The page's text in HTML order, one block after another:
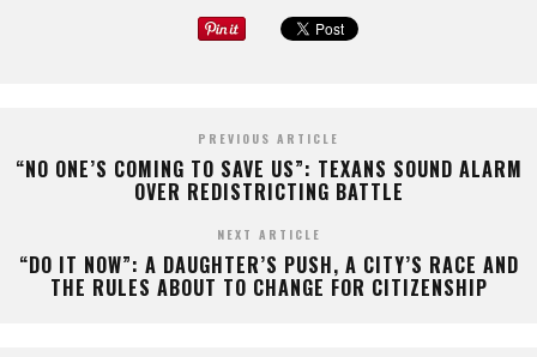
PREVIOUS ARTICLE
“NO ONE’S COMING TO SAVE US”: TEXANS SOUND ALARM
OVER REDISTRICTING BATTLE
NEXT ARTICLE
“DO IT NOW”: A DAUGHTER’S PUSH, A CITY’S RACE AND
THE RULES ABOUT TO CHANGE FOR CITIZENSHIP